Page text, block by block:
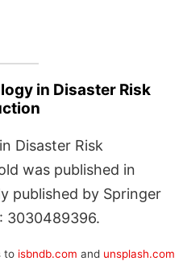
in Disaster Risk
Disaster Risk
was published in
published by Springer
3030489396.
to isbndb.com and unsplash.com